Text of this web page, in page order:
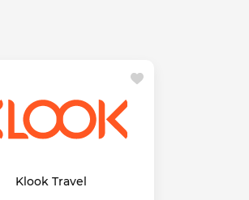
Klook Travel